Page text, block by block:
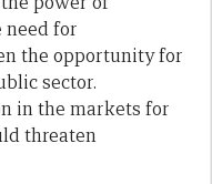
need for
the opportunity for
sector.
in the markets for
threaten